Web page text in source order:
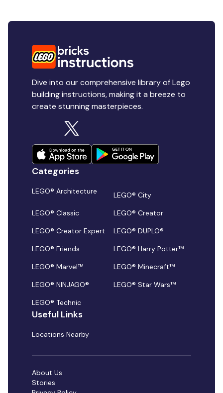
Dive into our comprehensive library of Lego
building instructions, making it a breeze to
create stunning masterpieces.
Categories
LEGO® Architecture
LEGO® City
LEGO® Classic
LEGO® Creator
LEGO® Creator Expert
LEGO® DUPLO®
LEGO® Friends
LEGO® Harry Potter™
LEGO® Marvel™
LEGO® Minecraft™
LEGO® NINJAGO®
LEGO® Star Wars™
LEGO® Technic
Useful Links
Locations Nearby
About Us
Stories